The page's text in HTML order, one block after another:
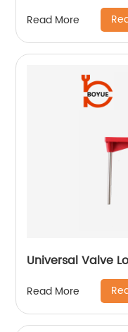
Read More
Universal Valve
Read More